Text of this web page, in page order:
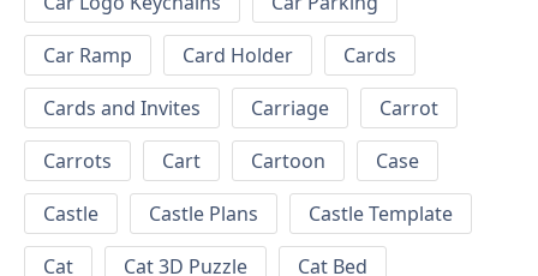
Car Ramp
Card Holder
Cards
Cards and Invites
Carriage
Carrot
Carrots
Cart Cartoon
Case
Castle
Castle Plans
Castle Template
Cat
Cat 3D Puzzle Cat Bed